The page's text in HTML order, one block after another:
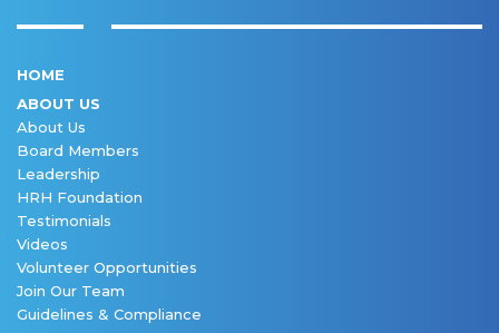
HOME
ABOUT US
About Us
Board Members
Leadership
HRH Foundation
Testimonials
Videos
Volunteer Opportunities
Join Our Team
Guidelines & Compliance